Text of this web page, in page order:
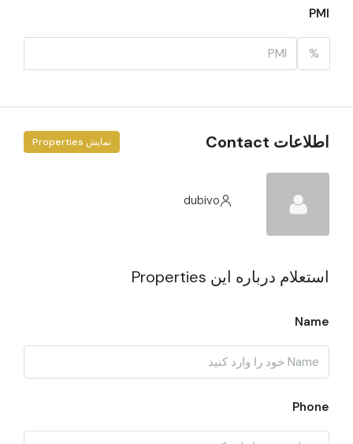
PMI
%
اطلاعات Contact نمایش Properties
dubivo
استعلام درباره این Properties
Name
Phone